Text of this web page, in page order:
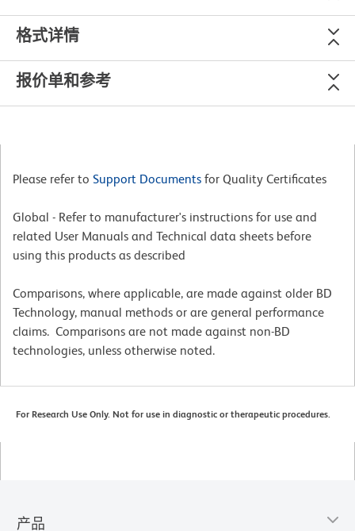
格式详情
报价单和参考
Please refer to Support Documents for Quality Certificates
Global - Refer to manufacturer's instructions for use and
related User Manuals and Technical data sheets before
using this products as described
Comparisons, where applicable, are made against older BD
Technology, manual methods or are general performance
claims. Comparisons are not made against non-BD
technologies, unless otherwise noted.
For Research Use Only. Not for use in diagnostic or therapeutic procedures.
产品